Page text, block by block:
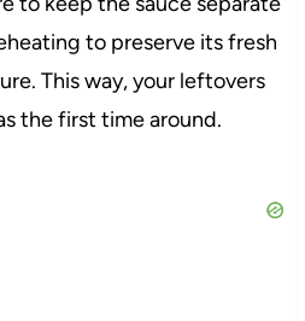
to preserve its fresh
This way, your leftovers
the first time around.